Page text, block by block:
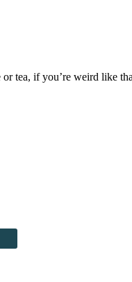
tea, if you’re weird like